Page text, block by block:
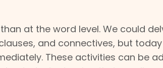
at the word level. We could
and connectives, but today
These activities can be